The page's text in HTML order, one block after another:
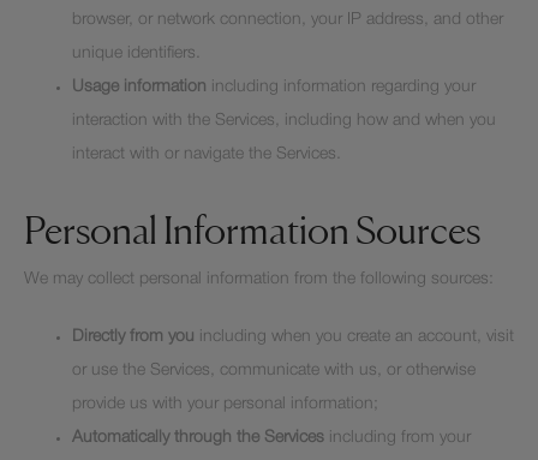
browser, or network connection, your IP address, and other
unique identifiers.
Usage information including information regarding your
interaction with the Services, including how and when you
interact with or navigate the Services.
Personal Information Sources
We may collect personal information from the following sources:
Directly from you including when you create an account, visit
or use the Services, communicate with us, or otherwise
provide us with your personal information;
Automatically through the Services including from your